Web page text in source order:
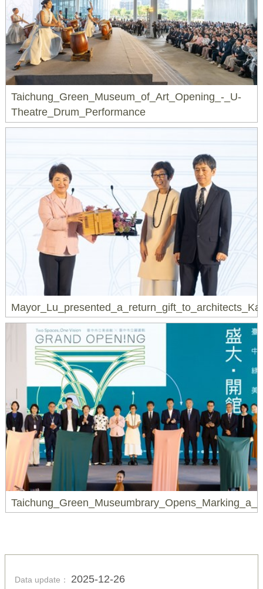
Taichung_Green_Museum_of_Art_Opening_-_U-
Theatre_Drum_Performance
Data update： 2025-12-26